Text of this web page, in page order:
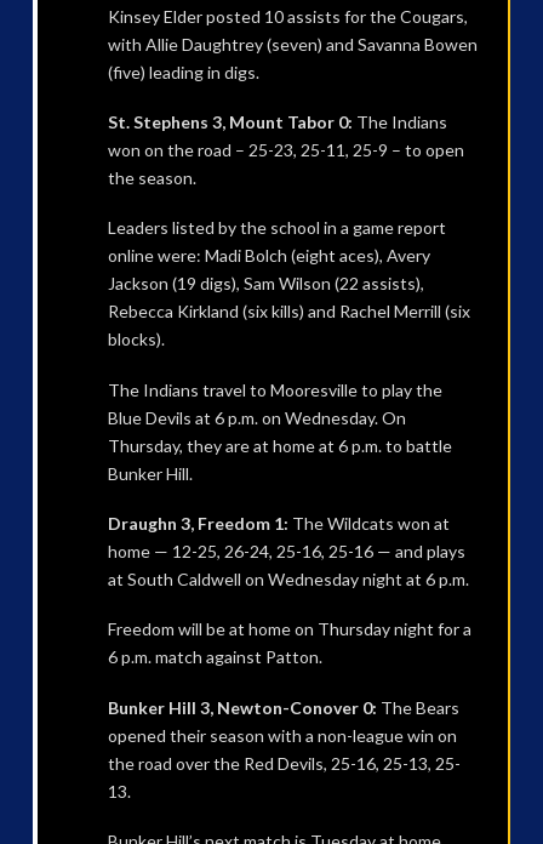
Kinsey Elder posted 10 assists for the Cougars,
with Allie Daughtrey (seven) and Savanna Bowen
(five) leading in digs.
St. Stephens 3, Mount Tabor 0: The Indians
won on the road – 25-23, 25-11, 25-9 – to open
the season.
Leaders listed by the school in a game report
online were: Madi Bolch (eight aces), Avery
Jackson (19 digs), Sam Wilson (22 assists),
Rebecca Kirkland (six kills) and Rachel Merrill (six
blocks).
The Indians travel to Mooresville to play the
Blue Devils at 6 p.m. on Wednesday. On
Thursday, they are at home at 6 p.m. to battle
Bunker Hill.
Draughn 3, Freedom 1: The Wildcats won at
home — 12-25, 26-24, 25-16, 25-16 — and plays
at South Caldwell on Wednesday night at 6 p.m.
Freedom will be at home on Thursday night for a
6 p.m. match against Patton.
Bunker Hill 3, Newton-Conover 0: The Bears
opened their season with a non-league win on
the road over the Red Devils, 25-16, 25-13, 25-
13.